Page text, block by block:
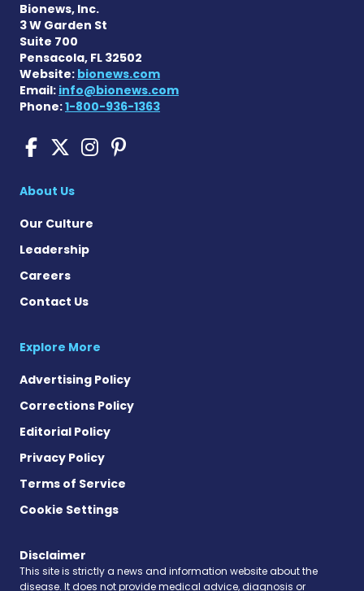
Bionews, Inc.
3 W Garden St
Suite 700
Pensacola, FL 32502
Website: bionews.com
Email: info@bionews.com
Phone:1-800-936-1363
Scleroderma News on
Scleroderma News on X
Scleroderma News
Scleroderma News
About Us
Our Culture
Leadership
Careers
Contact Us
Explore More
Advertising Policy
Corrections Policy
Editorial Policy
Privacy Policy
Terms of Service
Cookie Settings
Disclaimer
This site is strictly a news and information website about the
disease. It does not provide medical advice, diagnosis or